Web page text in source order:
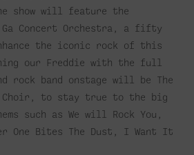
show will feature the
Ga Concert Orchestra, a fifty
the iconic rock of this
our Freddie with the full
rock band onstage will be The
Choir, to stay true to the big
such as We will Rock You,
One Bites The Dust, I Want It